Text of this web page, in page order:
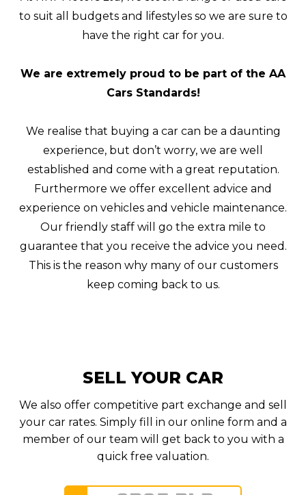
to suit all budgets and lifestyles so we are sure to
have the right car for you.
We are extremely proud to be part of the AA
Cars Standards!
We realise that buying a car can be a daunting
experience, but don’t worry, we are well
established and come with a great reputation.
Furthermore we offer excellent advice and
experience on vehicles and vehicle maintenance.
Our friendly staff will go the extra mile to
guarantee that you receive the advice you need.
This is the reason why many of our customers
keep coming back to us.
SELL YOUR CAR
We also offer competitive part exchange and sell
your car rates. Simply fill in our online form and a
member of our team will get back to you with a
quick free valuation.